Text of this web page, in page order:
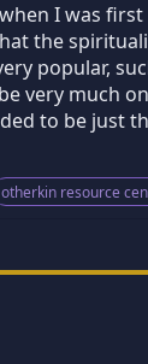
I was
the
popular,
very much
to be just
otherkin resource